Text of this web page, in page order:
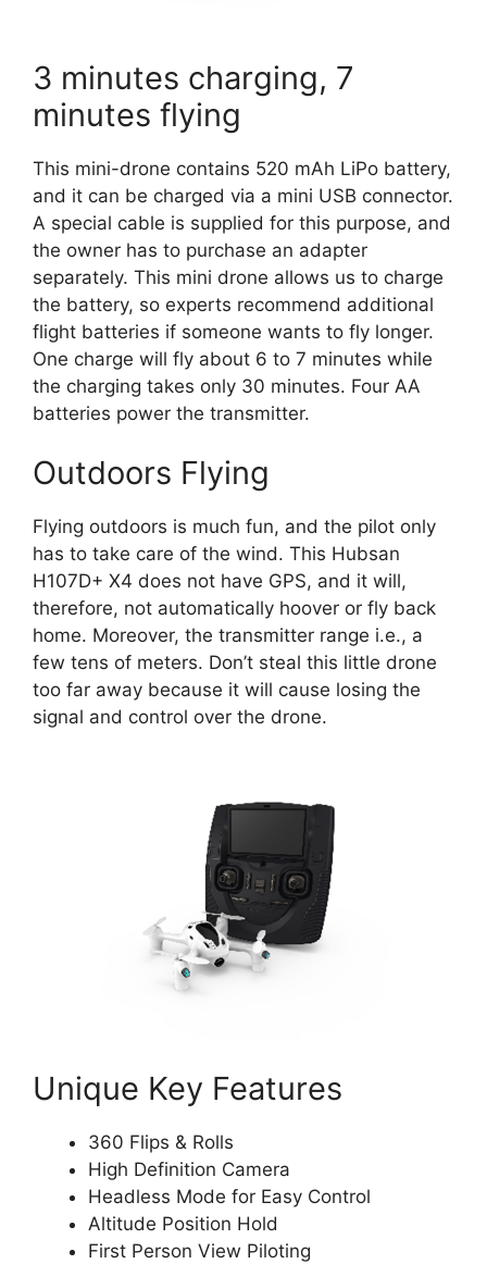
3 minutes charging, 7
minutes flying
This mini-drone contains 520 mAh LiPo battery,
and it can be charged via a mini USB connector.
A special cable is supplied for this purpose, and
the owner has to purchase an adapter
separately. This mini drone allows us to charge
the battery, so experts recommend additional
flight batteries if someone wants to fly longer.
One charge will fly about 6 to 7 minutes while
the charging takes only 30 minutes. Four AA
batteries power the transmitter.
Outdoors Flying
Flying outdoors is much fun, and the pilot only
has to take care of the wind. This Hubsan
H107D+ X4 does not have GPS, and it will,
therefore, not automatically hoover or fly back
home. Moreover, the transmitter range i.e., a
few tens of meters. Don’t steal this little drone
too far away because it will cause losing the
signal and control over the drone.
Unique Key Features
360 Flips & Rolls
High Definition Camera
Headless Mode for Easy Control
Altitude Position Hold
First Person View Piloting